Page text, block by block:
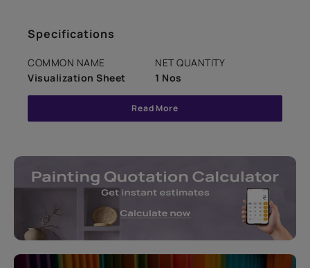
Specifications
COMMON NAME
Visualization Sheet
NET QUANTITY
1 Nos
Read More